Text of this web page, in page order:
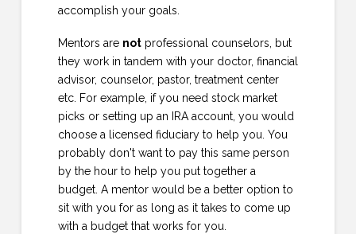
accomplish your goals.
Mentors are notprofessional counselors, but
they work in tandem with your doctor, financial
advisor, counselor, pastor, treatment center
etc. For example, if you need stock market
picks or setting up an IRA account, you would
choose a licensed fiduciary to help you. You
probably don't want to pay this same person
by the hour to help you put together a
budget. A mentor would be a better option to
sit with you for as long as it takes to come up
with a budget that works for you.